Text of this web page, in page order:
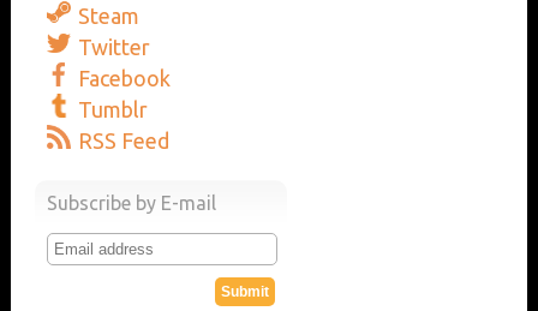
Steam
Twitter
Facebook
Tumblr
RSS Feed
Subscribe by E-mail